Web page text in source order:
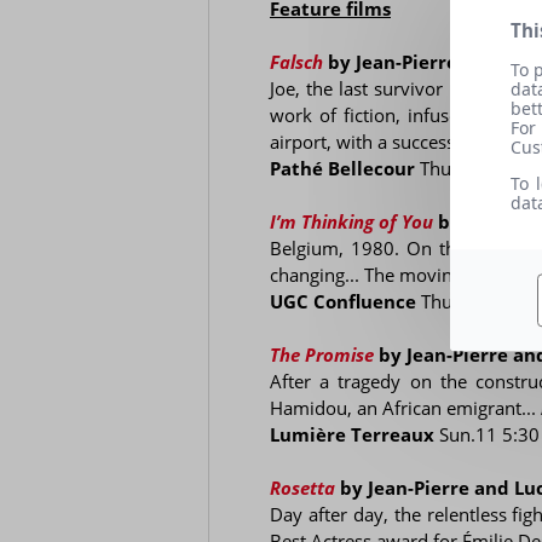
Feature films
Falsch by Jean-Pierre and Luc
Joe, the last survivor of a
work of fiction, infused with a
airport, with a succession of
Pathé Bellecour Thu.15 9:45 pm
I’m Thinking of You by Jean-
Belgium, 1980. On the banks
changing... The moving portrait
UGC Confluence Thu.15 5 pm
The Promise by Jean-Pierre
After a tragedy on the
Hamidou, an African
Lumière Terreaux Sun.11
Rosetta by Jean-Pierre and
Day after day, the relentless
To
To